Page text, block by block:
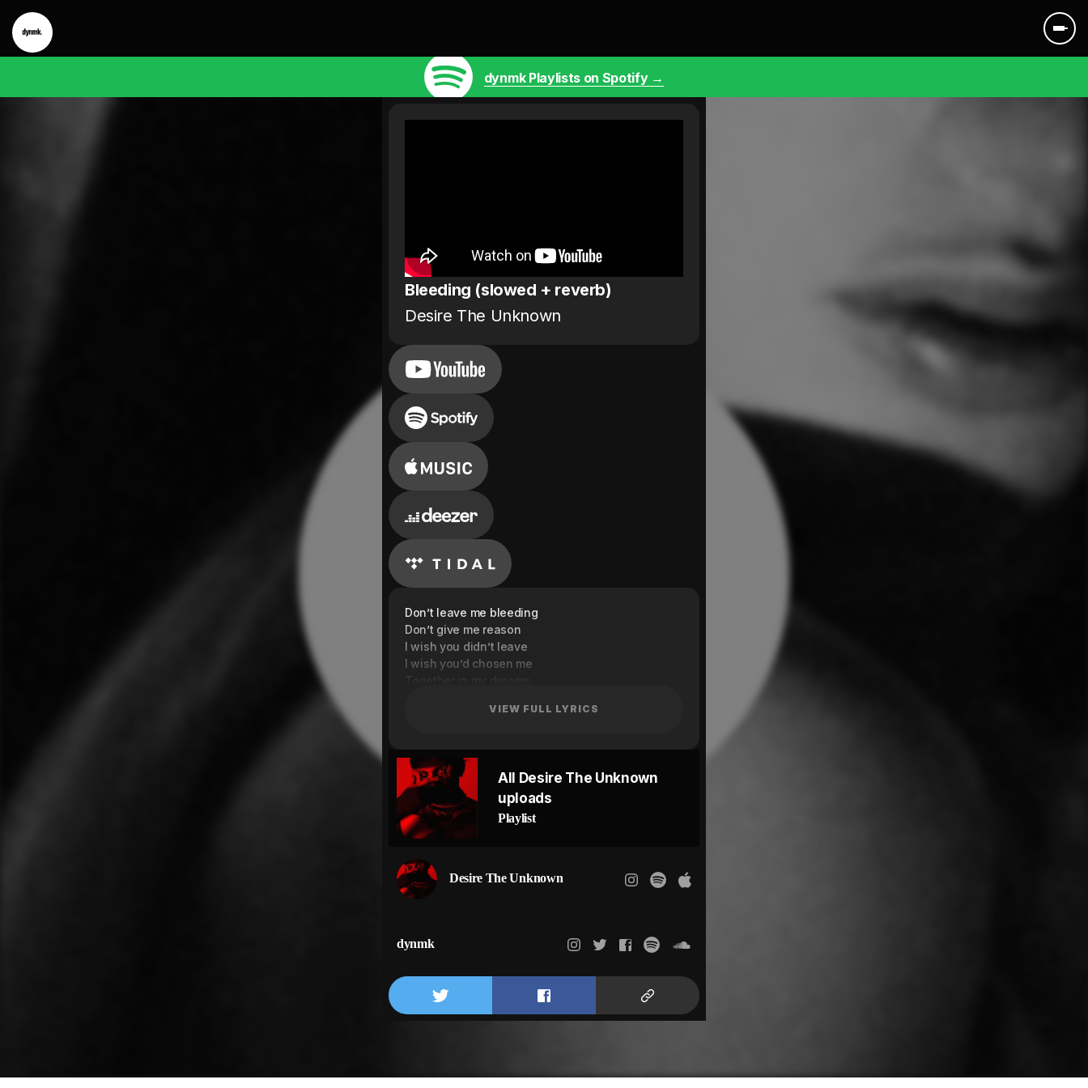
dynmk Playlists on Spotify →
Bleeding (slowed + reverb)
Desire The Unknown
Don’t leave me bleeding
Don’t give me reason
I wish you didn’t leave
I wish you’d chosen me
Together in my dreams
So tell me honestly
And do you still believe
There’s nobody like me?
Don’t leave me bleeding
Don’t give me reason
Don’t leave me bleeding
Don’t give me reason
VIEW FULL LYRICS
All Desire The Unknown
uploads
Playlist
Desire The Unknown
dynmk